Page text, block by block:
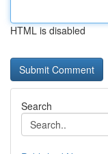
HTML is disabled
Search